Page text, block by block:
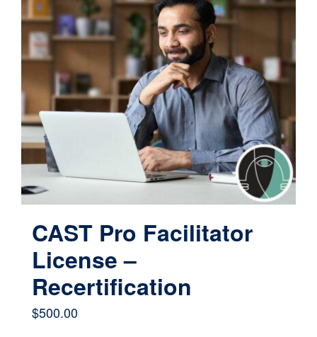
CAST Pro Facilitator
License –
Recertification
$500.00